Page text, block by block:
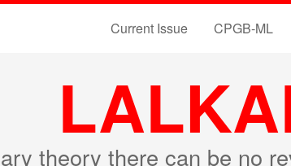
Current Issue CPGB-ML
theory there can be no